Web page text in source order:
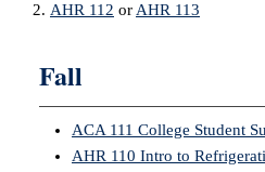
AHR 112 or AHR 113
Fall
ACA 111 College Student
AHR 110 Intro to